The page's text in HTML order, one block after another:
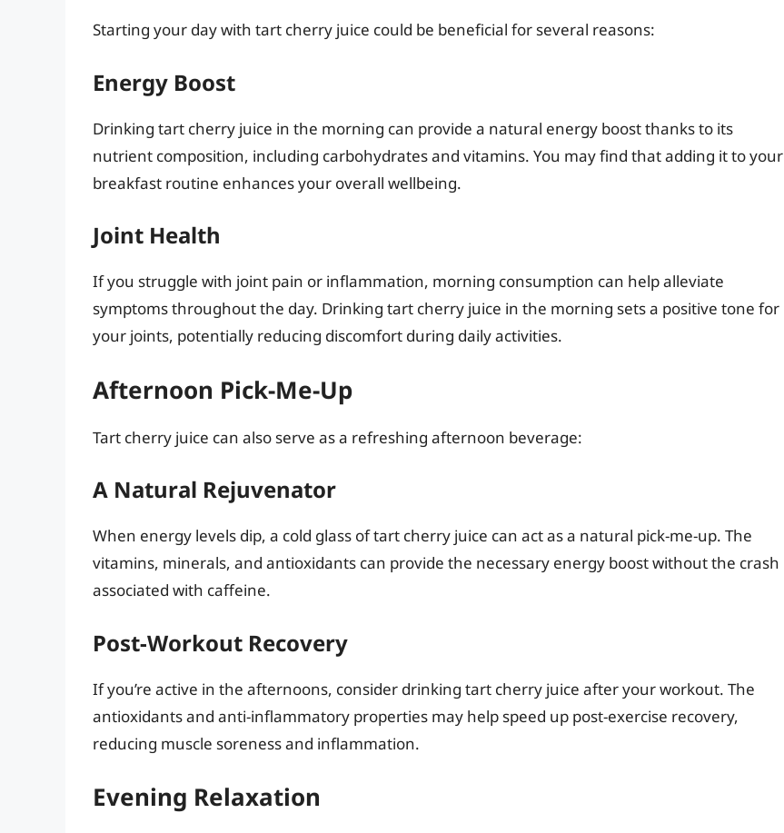
Starting your day with tart cherry juice could be beneficial for several reasons:
Energy Boost
Drinking tart cherry juice in the morning can provide a natural energy boost thanks to its
nutrient composition, including carbohydrates and vitamins. You may find that adding it to your
breakfast routine enhances your overall wellbeing.
Joint Health
If you struggle with joint pain or inflammation, morning consumption can help alleviate
symptoms throughout the day. Drinking tart cherry juice in the morning sets a positive tone for
your joints, potentially reducing discomfort during daily activities.
Afternoon Pick-Me-Up
Tart cherry juice can also serve as a refreshing afternoon beverage:
A Natural Rejuvenator
When energy levels dip, a cold glass of tart cherry juice can act as a natural pick-me-up. The
vitamins, minerals, and antioxidants can provide the necessary energy boost without the crash
associated with caffeine.
Post-Workout Recovery
If you’re active in the afternoons, consider drinking tart cherry juice after your workout. The
antioxidants and anti-inflammatory properties may help speed up post-exercise recovery,
reducing muscle soreness and inflammation.
Evening Relaxation